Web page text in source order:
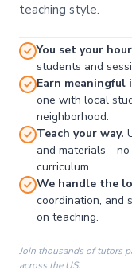
teaching style.
You set your
students and
Earn meaningful
one with local
neighborhood.
Teach your way.
and materials -
curriculum.
We handle the
coordination, and
on teaching.
Join thousands of tutors
across the US.